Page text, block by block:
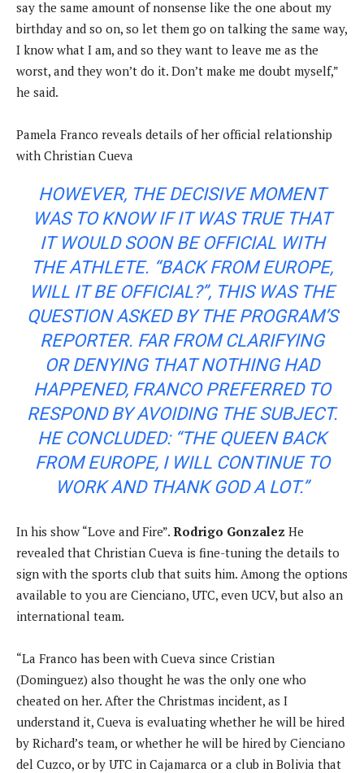
say the same amount of nonsense like the one about my
birthday and so on, so let them go on talking the same way,
I know what I am, and so they want to leave me as the
worst, and they won’t do it. Don’t make me doubt myself,”
he said.
Pamela Franco reveals details of her official relationship
with Christian Cueva
HOWEVER, THE DECISIVE MOMENT
WAS TO KNOW IF IT WAS TRUE THAT
IT WOULD SOON BE OFFICIAL WITH
THE ATHLETE. “BACK FROM EUROPE,
WILL IT BE OFFICIAL?”, THIS WAS THE
QUESTION ASKED BY THE PROGRAM’S
REPORTER. FAR FROM CLARIFYING
OR DENYING THAT NOTHING HAD
HAPPENED, FRANCO PREFERRED TO
RESPOND BY AVOIDING THE SUBJECT.
HE CONCLUDED: “THE QUEEN BACK
FROM EUROPE, I WILL CONTINUE TO
WORK AND THANK GOD A LOT.”
In his show “Love and Fire”. Rodrigo Gonzalez He
revealed that Christian Cueva is fine-tuning the details to
sign with the sports club that suits him. Among the options
available to you are Cienciano, UTC, even UCV, but also an
international team.
“La Franco has been with Cueva since Cristian
(Dominguez) also thought he was the only one who
cheated on her. After the Christmas incident, as I
understand it, Cueva is evaluating whether he will be hired
by Richard’s team, or whether he will be hired by Cienciano
del Cuzco, or by UTC in Cajamarca or a club in Bolivia that